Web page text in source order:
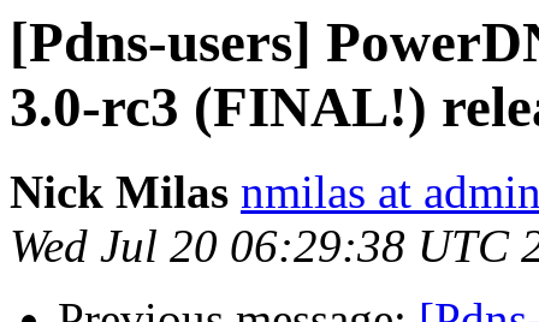
[Pdns-users]
3.0-rc3 (FINAL!)
Nick Milas nmilas at
Wed Jul 20 06:29:38 UTC